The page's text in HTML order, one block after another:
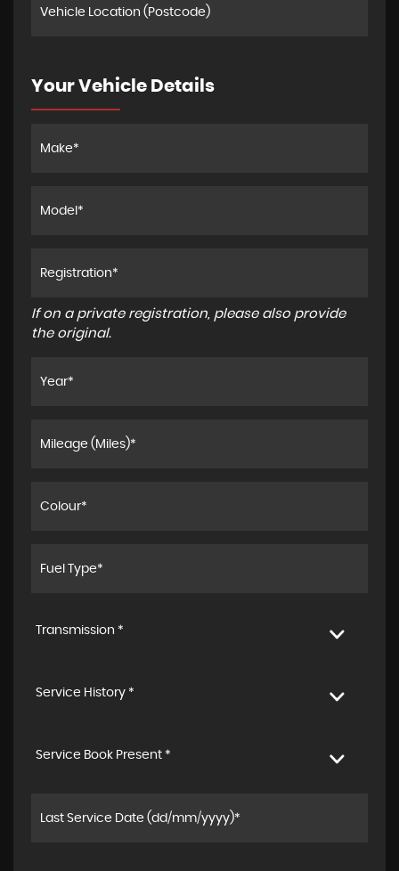
Your Vehicle Details
If on a private registration, please also provide
the original.
Transmission *
Service History *
Service Book Present *